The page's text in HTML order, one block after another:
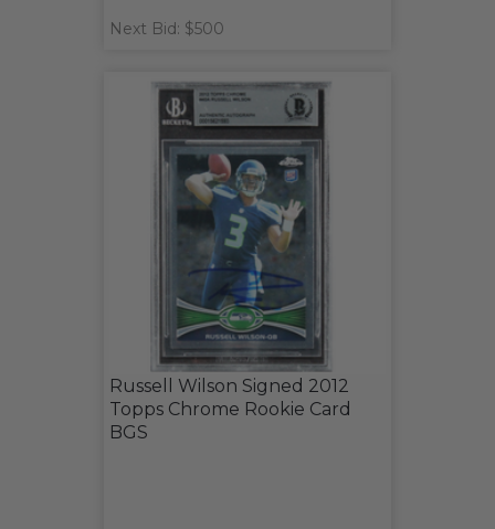
Next Bid: $500
Russell Wilson Signed 2012
Topps Chrome Rookie Card
BGS